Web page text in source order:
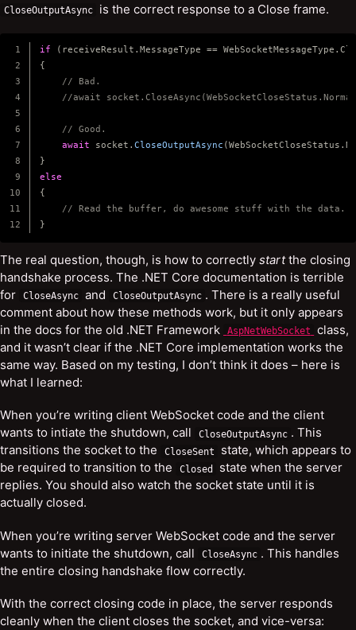
CloseOutputAsync is the correct response to a Close frame.
1
2
3
4
5
6
7
8
9
10
11
if ( receiveResult . MessageType == WebSocketMessageType .
{
// Bad.
//await
// Good.
await
socket . CloseOutputAsync ( WebSocketCloseStatus .
}
else
{
// Read the buffer, do awesome stuff with the data.
}
The real question, though, is how to correctly startthe closing
handshake process. The .NET Core documentation is terrible
for
CloseAsync and CloseOutputAsync . There is a really useful
comment about how these methods work, but it only appears
in the docs for the old .NET Framework
AspNetWebSocket
class,
and it wasn’t clear if the .NET Core implementation works the
same way. Based on my testing, I don’t think it does – here is
what I learned:
When you’re writing client WebSocket code and the client
wants to intiate the shutdown, call
CloseOutputAsync . This
transitions the socket to the
CloseSent
state, which appears to
be required to transition to the
Closed
state when the server
replies. You should also watch the socket state until it is
actually closed.
When you’re writing server WebSocket code and the server
wants to initiate the shutdown, call
CloseAsync . This handles
the entire closing handshake flow correctly.
With the correct closing code in place, the server responds
cleanly when the client closes the socket, and vice-versa: